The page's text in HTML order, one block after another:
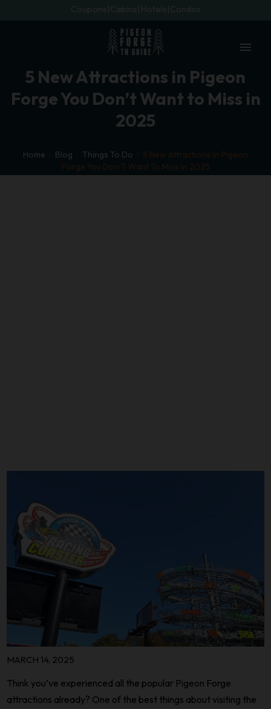
Coupons Cabins Hotels Condos
menu
5 New Attractions in Pigeon
Forge You Don’t Want to Miss in
2025
Home Blog Things To Do
5 New Attractions In Pigeon
Forge You Don’T Want To Miss In 2025
MARCH 14, 2025
Think you’ve experienced all the popular Pigeon Forge
attractions already? One of the best things about visiting the